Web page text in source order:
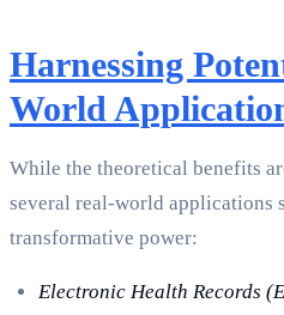
Harnessing
World
While the theoretical benefits
several real-world applications
transformative power:
Electronic Health Records